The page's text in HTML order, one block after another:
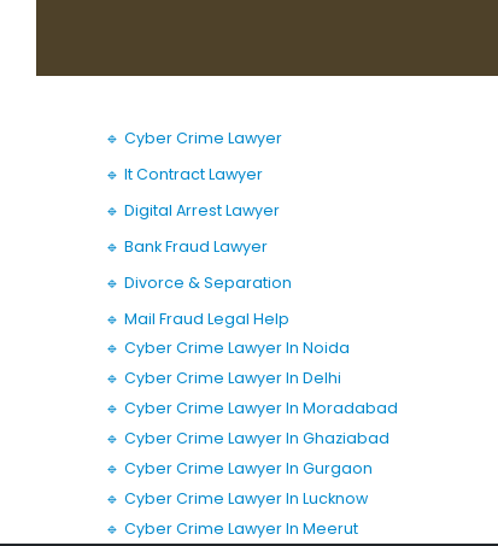
🔹 Cyber Crime Lawyer
🔹 It Contract Lawyer
🔹 Digital Arrest Lawyer
🔹 Bank Fraud Lawyer
🔹 Divorce & Separation
🔹 Mail Fraud Legal Help
🔹 Cyber Crime Lawyer In Noida
🔹 Cyber Crime Lawyer In Delhi
🔹 Cyber Crime Lawyer In Moradabad
🔹 Cyber Crime Lawyer In Ghaziabad
🔹 Cyber Crime Lawyer In Gurgaon
🔹 Cyber Crime Lawyer In Lucknow
🔹 Cyber Crime Lawyer In Meerut